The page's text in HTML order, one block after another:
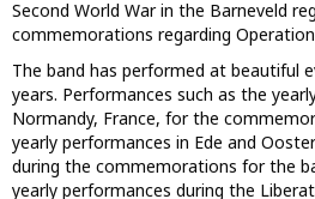
Second World War in the Barneveld
commemorations regarding
The band has performed at beautiful
years. Performances such as the
Normandy, France, for the
yearly performances in Ede and
during the commemorations for the
yearly performances during the